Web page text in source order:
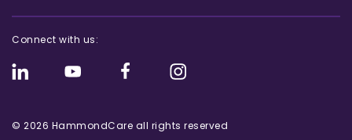
© 2026 HammondCare all rights reserved
Connect with us: